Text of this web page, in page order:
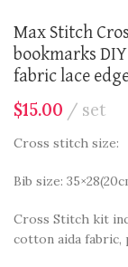
Max Stitch
bookmarks
fabric lace
$15.00 set
Cross stitch size:
Bib size:
Cross Stitch kit
cotton aida